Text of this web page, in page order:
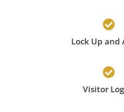
Lock Up and
Visitor